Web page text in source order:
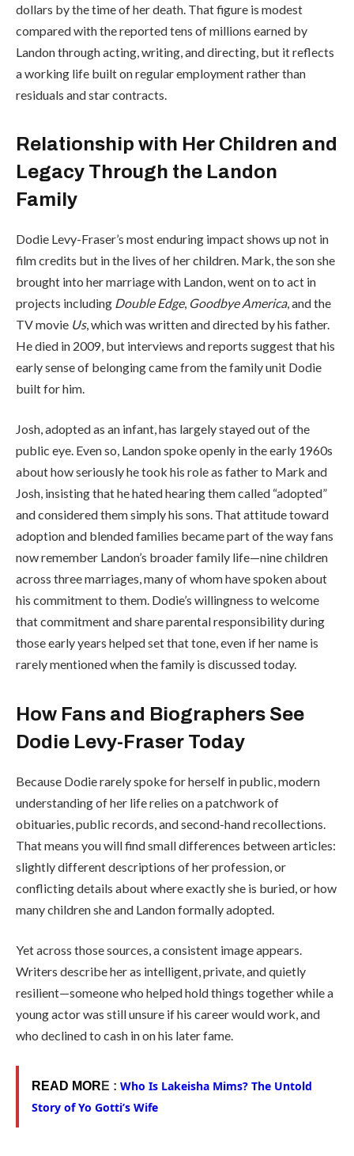
dollars by the time of her death. That figure is modest
compared with the reported tens of millions earned by
Landon through acting, writing, and directing, but it reflects
a working life built on regular employment rather than
residuals and star contracts.
Relationship with Her Children and
Legacy Through the Landon
Family
Dodie Levy-Fraser’s most enduring impact shows up not in
film credits but in the lives of her children. Mark, the son she
brought into her marriage with Landon, went on to act in
projects including Double Edge, Goodbye America, and the
TV movie Us, which was written and directed by his father.
He died in 2009, but interviews and reports suggest that his
early sense of belonging came from the family unit Dodie
built for him.
Josh, adopted as an infant, has largely stayed out of the
public eye. Even so, Landon spoke openly in the early 1960s
about how seriously he took his role as father to Mark and
Josh, insisting that he hated hearing them called “adopted”
and considered them simply his sons. That attitude toward
adoption and blended families became part of the way fans
now remember Landon’s broader family life—nine children
across three marriages, many of whom have spoken about
his commitment to them. Dodie’s willingness to welcome
that commitment and share parental responsibility during
those early years helped set that tone, even if her name is
rarely mentioned when the family is discussed today.
How Fans and Biographers See
Dodie Levy-Fraser Today
Because Dodie rarely spoke for herself in public, modern
understanding of her life relies on a patchwork of
obituaries, public records, and second-hand recollections.
That means you will find small differences between articles:
slightly different descriptions of her profession, or
conflicting details about where exactly she is buried, or how
many children she and Landon formally adopted.
Yet across those sources, a consistent image appears.
Writers describe her as intelligent, private, and quietly
resilient—someone who helped hold things together while a
young actor was still unsure if his career would work, and
who declined to cash in on his later fame.
READ MOR E : Who Is Lakeisha Mims? The Untold
Story of Yo Gotti’s Wife